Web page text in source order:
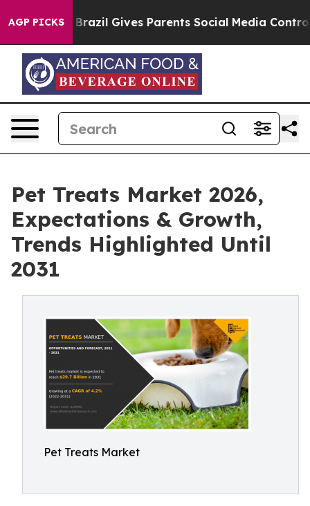
AGP PICKSBrazil Gives Parents Social Media Controls for
Pet Treats Market 2026,
Expectations & Growth,
Trends Highlighted Until
2031
Pet Treats Market